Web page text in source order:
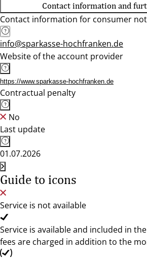
Contact information and
Contact information for consumer
info@sparkasse-hochfranken.de
Website of the account provider
https://www.sparkasse-hochfranken.de
Contractual penalty
No
Last update
01.07.2026
Guide to icons
Service is not available
Service is available and included in
fees are charged in addition to the